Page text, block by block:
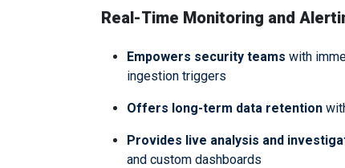
Real-Time Monitoring and
Empowers security teams with
ingestion triggers
Offers long-term data retention
Provides live analysis and
and custom dashboards